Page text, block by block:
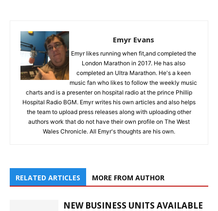
Emyr Evans
Emyr likes running when fit,and completed the
London Marathon in 2017. He has also
completed an Ultra Marathon. He's a keen
music fan who likes to follow the weekly music
charts and is a presenter on hospital radio at the prince Phillip
Hospital Radio BGM. Emyr writes his own articles and also helps
the team to upload press releases along with uploading other
authors work that do not have their own profile on The West
Wales Chronicle. All Emyr's thoughts are his own.
RELATED ARTICLES MORE FROM AUTHOR
NEW BUSINESS UNITS AVAILABLE